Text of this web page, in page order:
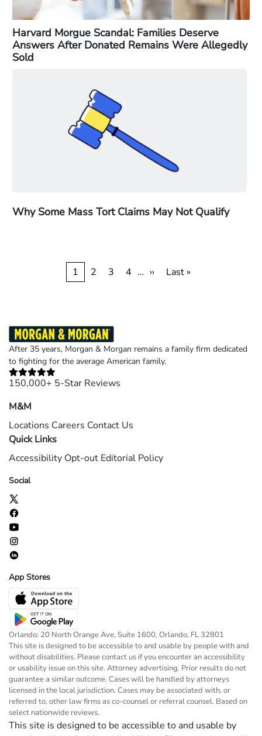
Harvard Morgue Scandal: Families Deserve
Answers After Donated Remains Were Allegedly
Sold
Why Some Mass Tort Claims May Not Qualify
PaginationCurrent
page
1 Page
2 Page
3 Page
4 … Next
››
Last
Last »
After 35 years, Morgan & Morgan remains a family firm dedicated
to fighting for the average American family.
150,000+ 5-Star Reviews
M&M
Locations Careers Contact Us
Quick Links
Accessibility Opt-out Editorial Policy
Social
App Stores
Orlando: 20 North Orange Ave, Suite 1600, Orlando, FL 32801
This site is designed to be accessible to and usable by people with and
without disabilities. Please contact us if you encounter an accessibility
or usability issue on this site. Attorney advertising. Prior results do not
guarantee a similar outcome. Cases will be handled by attorneys
licensed in the local jurisdiction. Cases may be associated with, or
referred to, other law firms as co-counsel or referral counsel. Based on
select nationwide reviews.
This site is designed to be accessible to and usable by